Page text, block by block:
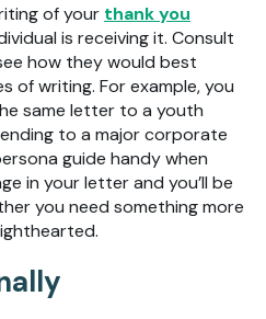
of your thank you
is receiving it. Consult
how they would best
of writing. For example, you
same letter to a youth
to a major corporate
guide handy when
in your letter and you’ll be
you need something more